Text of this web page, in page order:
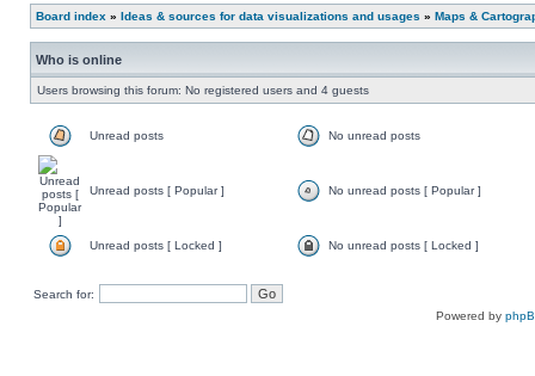
Board index » Ideas & sources for data visualizations and usages » Maps &
Who is online
Users browsing this forum: No registered users and 4 guests
Unread posts No unread posts
Unread posts [ Popular ] No unread posts [ Popular ]
Unread posts [ Locked ] No unread posts [ Locked ]
Search for:
Powered by